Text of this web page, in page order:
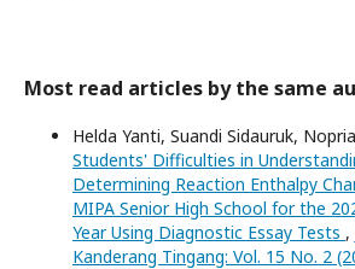
Most read articles by the same
Helda Yanti, Suandi Sidauruk,
Students' Difficulties in
Determining Reaction Enthalpy
MIPA Senior High School for the
Year Using Diagnostic Essay Tests ,
Kanderang Tingang: Vol. 15 No. 2